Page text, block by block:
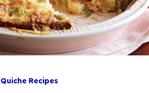
Quiche Recipes